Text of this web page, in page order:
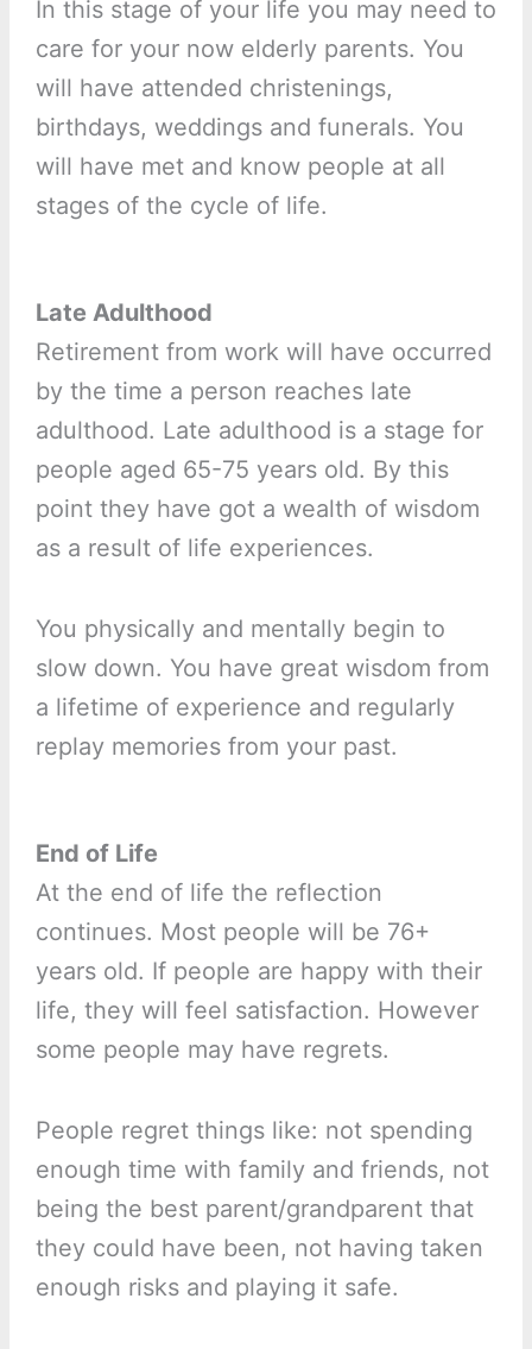
In this stage of your life you may need to
care for your now elderly parents. You
will have attended christenings,
birthdays, weddings and funerals. You
will have met and know people at all
stages of the cycle of life.
Late Adulthood
Retirement from work will have occurred
by the time a person reaches late
adulthood. Late adulthood is a stage for
people aged 65-75 years old. By this
point they have got a wealth of wisdom
as a result of life experiences.
You physically and mentally begin to
slow down. You have great wisdom from
a lifetime of experience and regularly
replay memories from your past.
End of Life
At the end of life the reflection
continues. Most people will be 76+
years old. If people are happy with their
life, they will feel satisfaction. However
some people may have regrets.
People regret things like: not spending
enough time with family and friends, not
being the best parent/grandparent that
they could have been, not having taken
enough risks and playing it safe.